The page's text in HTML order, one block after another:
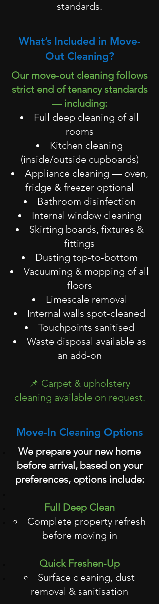
standards.
What’s Included in Move-
Out Cleaning?
Our move-out cleaning follows
strict end of tenancy standards
— including:
Full deep cleaning of all
rooms
Kitchen cleaning
(inside/outside cupboards)
Appliance cleaning — oven,
fridge & freezer optional
Bathroom disinfection
Internal window cleaning
Skirting boards, fixtures &
fittings
Dusting top-to-bottom
Vacuuming & mopping of all
floors
Limescale removal
Internal walls spot-cleaned
Touchpoints sanitised
Waste disposal available as
an add-on
📌 Carpet & upholstery
cleaning available on request.
Move-In Cleaning Options
We prepare your new home
before arrival, based on your
preferences, options include:
Full Deep Clean
Complete property refresh
before moving in
Quick Freshen-Up
Surface cleaning, dust
removal & sanitisation